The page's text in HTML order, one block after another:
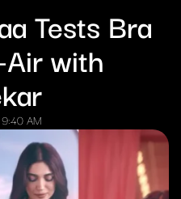
Tests Bra
with
9:40 AM